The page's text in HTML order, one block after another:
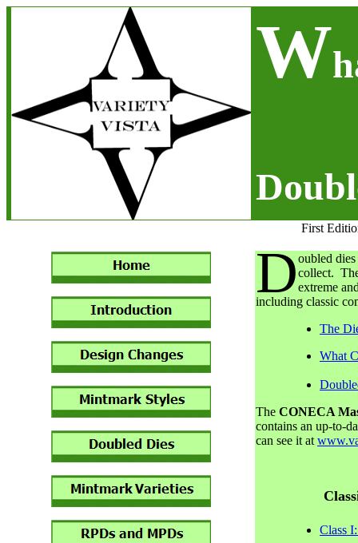
W
First
Doubled
collect.
extreme
including classic
The
What
The CONECA
contains an up-to-
can see it at
Class